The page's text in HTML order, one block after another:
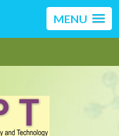
MENU